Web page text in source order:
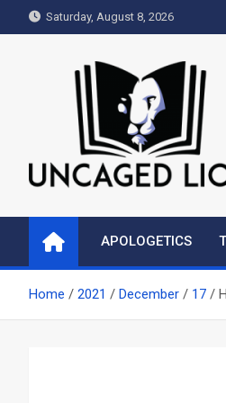
to
Saturday, August 8, 2026
Uncaged
APOLOGETICS
Home 2021 December 17